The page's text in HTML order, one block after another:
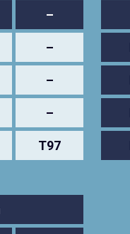
–
–
–
–
T97